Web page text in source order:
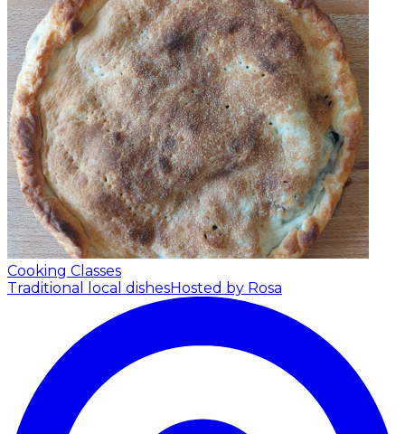
Cooking Classes
Traditional local dishesHosted by Rosa